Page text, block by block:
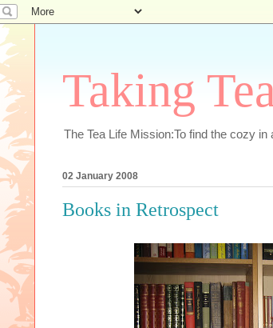
Taking
The Tea Life Mission:To find the cozy
02 January 2008
Books in Retrospect